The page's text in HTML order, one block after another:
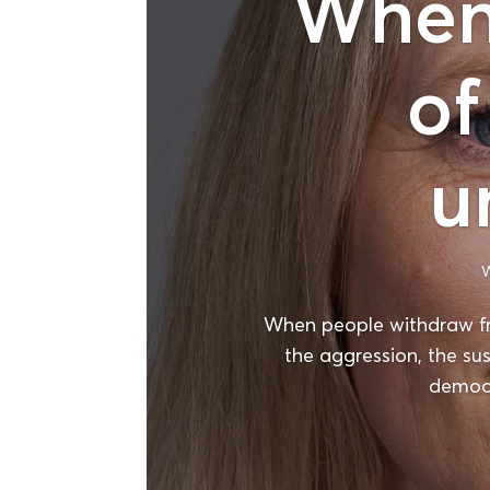
When people withdraw
the aggression, the